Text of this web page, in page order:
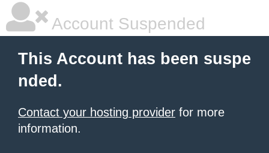
Account Suspended
This Account has been suspe
nded.
Contact your hosting provider for more
information.